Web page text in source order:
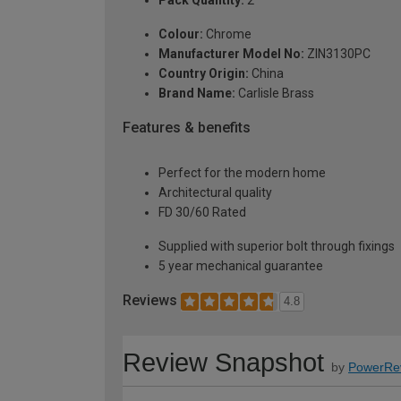
Colour: Chrome
Manufacturer Model No: ZIN3130PC
Country Origin: China
Brand Name: Carlisle Brass
Features & benefits
Perfect for the modern home
Architectural quality
FD 30/60 Rated
Supplied with superior bolt through fixings
5 year mechanical guarantee
Reviews 4.8
Review Snapshot by